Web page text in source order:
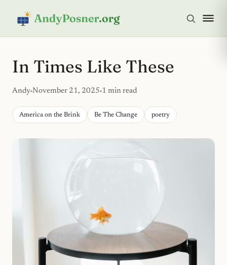
In Times Like These
Andy November 21, 2025 1 min read
America on the Brink Be The Change poetry